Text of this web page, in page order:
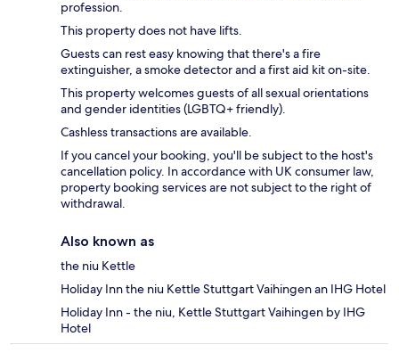
profession.
This property does not have lifts.
Guests can rest easy knowing that there's a fire
extinguisher, a smoke detector and a first aid kit on-site.
This property welcomes guests of all sexual orientations
and gender identities (LGBTQ+ friendly).
Cashless transactions are available.
If you cancel your booking, you'll be subject to the host's
cancellation policy. In accordance with UK consumer law,
property booking services are not subject to the right of
withdrawal.
Also known as
the niu Kettle
Holiday Inn the niu Kettle Stuttgart Vaihingen an IHG Hotel
Holiday Inn - the niu, Kettle Stuttgart Vaihingen by IHG
Hotel